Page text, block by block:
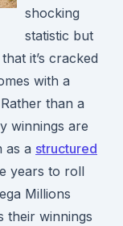
shocking
statistic but
it’s cracked
with a
than a
winnings are
as a structured
years to roll
Millions
their winnings